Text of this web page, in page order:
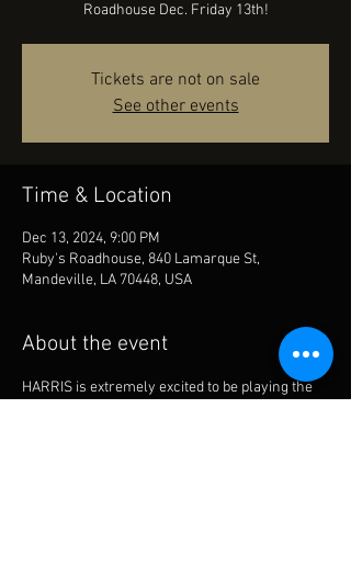
Roadhouse Dec. Friday 13th!
Tickets are not on sale
See other events
Time & Location
Dec 13, 2024, 9:00 PM
Ruby's Roadhouse, 840 Lamarque St,
Mandeville, LA 70448, USA
About the event
HARRIS is extremely excited to be playing the